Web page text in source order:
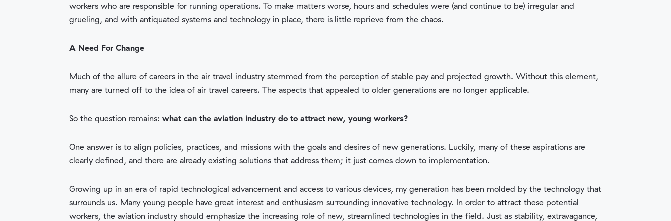
workers who are responsible for running operations. To make matters worse, hours and schedules were (and continue to be) irregular and
grueling, and with antiquated systems and technology in place, there is little reprieve from the chaos.
A Need For Change
Much of the allure of careers in the air travel industry stemmed from the perception of stable pay and projected growth. Without this element,
many are turned off to the idea of air travel careers. The aspects that appealed to older generations are no longer applicable.
So the question remains:what can the aviation industry do to attract new, young workers?
One answer is to align policies, practices, and missions with the goals and desires of new generations. Luckily, many of these aspirations are
clearly defined, and there are already existing solutions that address them; it just comes down to implementation.
Growing up in an era of rapid technological advancement and access to various devices, my generation has been molded by the technology that
surrounds us. Many young people have great interest and enthusiasm surrounding innovative technology. In order to attract these potential
workers, the aviation industry should emphasize the increasing role of new, streamlined technologies in the field. Just as stability, extravagance,